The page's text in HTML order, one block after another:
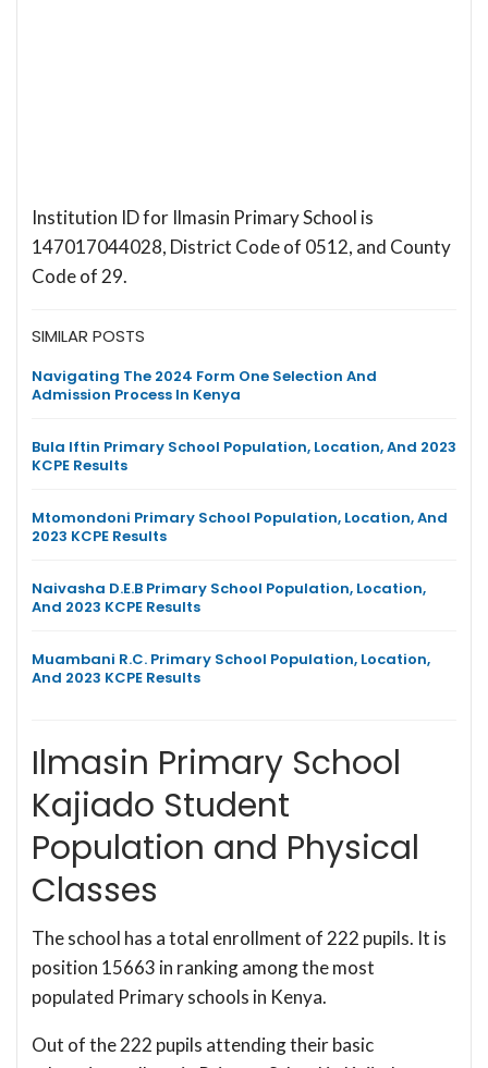
Institution ID for Ilmasin Primary School is
147017044028, District Code of 0512, and County
Code of 29.
SIMILAR POSTS
Navigating The 2024 Form One Selection And
Admission Process In Kenya
Bula Iftin Primary School Population, Location, And 2023
KCPE Results
Mtomondoni Primary School Population, Location, And
2023 KCPE Results
Naivasha D.E.B Primary School Population, Location,
And 2023 KCPE Results
Muambani R.C. Primary School Population, Location,
And 2023 KCPE Results
Ilmasin Primary School
Kajiado Student
Population and Physical
Classes
The school has a total enrollment of 222 pupils. It is
position 15663 in ranking among the most
populated Primary schools in Kenya.
Out of the 222 pupils attending their basic